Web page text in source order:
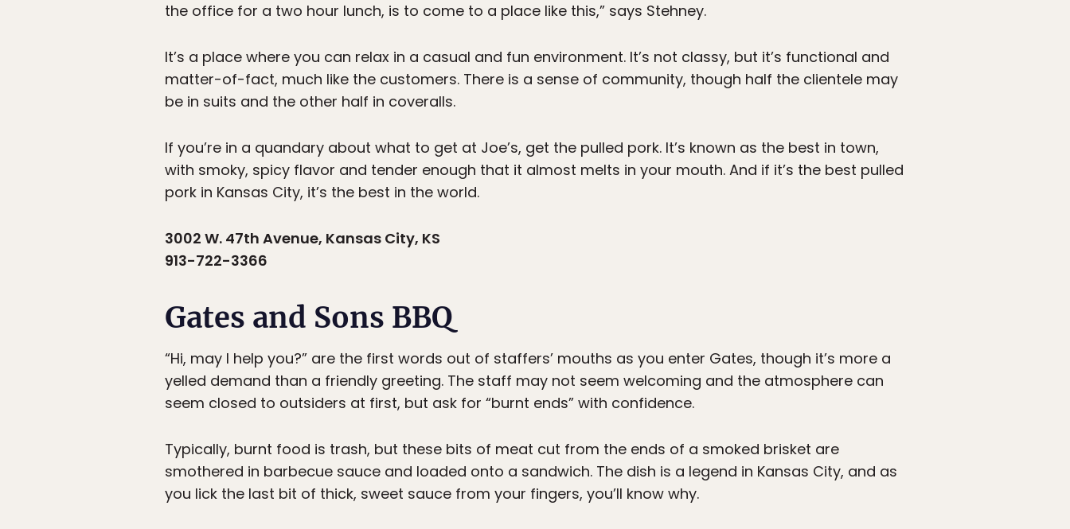
the office for a two hour lunch, is to come to a place like this,” says Stehney.
It’s a place where you can relax in a casual and fun environment. It’s not classy, but it’s functional and
matter-of-fact, much like the customers. There is a sense of community, though half the clientele may
be in suits and the other half in coveralls.
If you’re in a quandary about what to get at Joe’s, get the pulled pork. It’s known as the best in town,
with smoky, spicy flavor and tender enough that it almost melts in your mouth. And if it’s the best pulled
pork in Kansas City, it’s the best in the world.
3002 W. 47th Avenue, Kansas City, KS
913-722-3366
Gates and Sons BBQ
“Hi, may I help you?” are the first words out of staffers’ mouths as you enter Gates, though it’s more a
yelled demand than a friendly greeting. The staff may not seem welcoming and the atmosphere can
seem closed to outsiders at first, but ask for “burnt ends” with confidence.
Typically, burnt food is trash, but these bits of meat cut from the ends of a smoked brisket are
smothered in barbecue sauce and loaded onto a sandwich. The dish is a legend in Kansas City, and as
you lick the last bit of thick, sweet sauce from your fingers, you’ll know why.